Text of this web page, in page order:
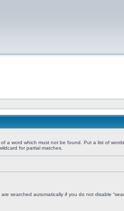
a word which must not be found. Put a list of
for partial matches.
searched automatically if you do not disable